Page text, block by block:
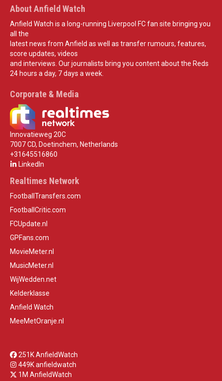
About Anfield Watch
Anfield Watch is a long-running Liverpool FC fan site bringing you
all the
latest news from Anfield as well as transfer rumours, features,
score updates, videos
and interviews. Our journalists bring you content about the Reds
24 hours a day, 7 days a week.
Corporate & Media
Innovatieweg 20C
7007 CD, Doetinchem, Netherlands
+31645516860
LinkedIn
Realtimes Network
FootballTransfers.com
FootballCritic.com
FCUpdate.nl
GPFans.com
MovieMeter.nl
MusicMeter.nl
WijWedden.net
Kelderklasse
Anfield Watch
MeeMetOranje.nl
251K AnfieldWatch
449K anfieldwatch
1M AnfieldWatch